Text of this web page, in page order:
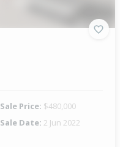
Sale Price: $480,000
Sale Date: 2 Jun 2022